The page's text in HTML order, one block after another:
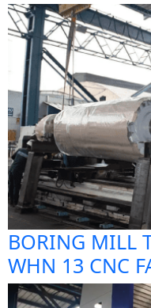
BORING MILL
WHN 13 CNC